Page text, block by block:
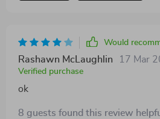
Would
Rashawn McLaughlin 17 Mar
Verified purchase
ok
8 guests found this review